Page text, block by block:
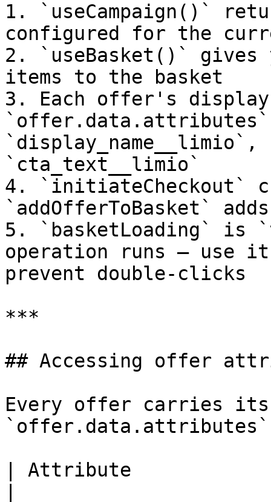
1. `useCampaign()`
configured for the
2. `useBasket()` gives
items to the basket
3. Each offer's
`cta_text__limio`
4. `initiateCheckout`
`addOfferToBasket`
5. `basketLoading` is
operation runs — use
prevent double-clicks
***
## Accessing offer
Every offer carries its
`offer.data.attributes`.
| Attribute